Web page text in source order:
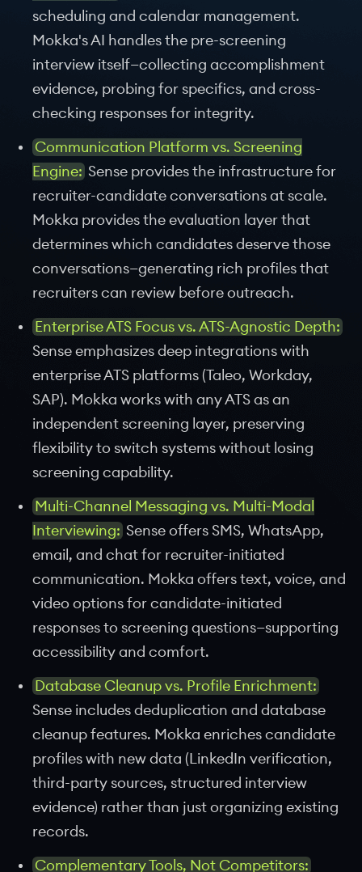
scheduling and calendar management.
Mokka's AI handles the pre-screening
interview itself—collecting accomplishment
evidence, probing for specifics, and cross-
checking responses for integrity.
Communication Platform vs. Screening
Engine: Sense provides the infrastructure for
recruiter-candidate conversations at scale.
Mokka provides the evaluation layer that
determines which candidates deserve those
conversations—generating rich profiles that
recruiters can review before outreach.
Enterprise ATS Focus vs. ATS-Agnostic Depth:
Sense emphasizes deep integrations with
enterprise ATS platforms (Taleo, Workday,
SAP). Mokka works with any ATS as an
independent screening layer, preserving
flexibility to switch systems without losing
screening capability.
Multi-Channel Messaging vs. Multi-Modal
Interviewing: Sense offers SMS, WhatsApp,
email, and chat for recruiter-initiated
communication. Mokka offers text, voice, and
video options for candidate-initiated
responses to screening questions—supporting
accessibility and comfort.
Database Cleanup vs. Profile Enrichment:
Sense includes deduplication and database
cleanup features. Mokka enriches candidate
profiles with new data (LinkedIn verification,
third-party sources, structured interview
evidence) rather than just organizing existing
records.
Complementary Tools, Not Competitors: